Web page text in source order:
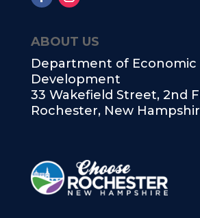
ABOUT US
Department of Economic
Development
33 Wakefield Street, 2nd
Rochester, New